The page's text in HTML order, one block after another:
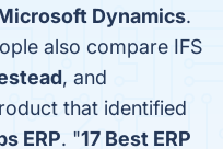
Dynamics.
also compare IFS
, and
that identified
ERP. "17 Best ERP